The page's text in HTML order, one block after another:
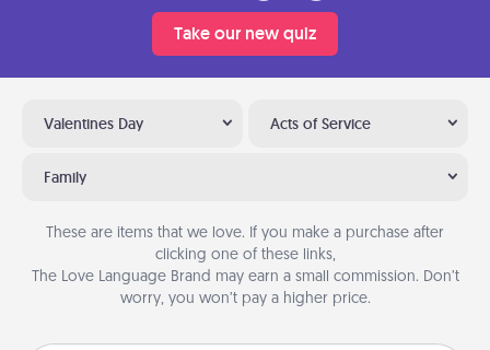
Take our new quiz
Valentines Day Acts of Service
Family
These are items that we love. If you make a purchase after
clicking one of these links,
The Love Language Brand may earn a small commission. Don’t
worry, you won’t pay a higher price.